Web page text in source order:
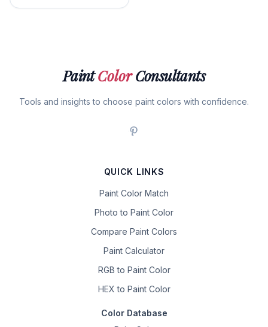
PaintColorConsultants
Tools and insights to choose paint colors with confidence.
QUICK LINKS
Paint Color Match
Photo to Paint Color
Compare Paint Colors
Paint Calculator
RGB to Paint Color
HEX to Paint Color
Color Database